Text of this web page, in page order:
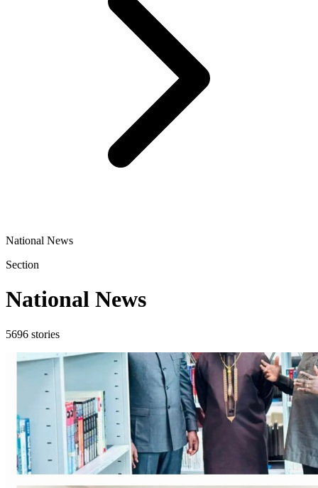
National News
Section
National News
5696 stories